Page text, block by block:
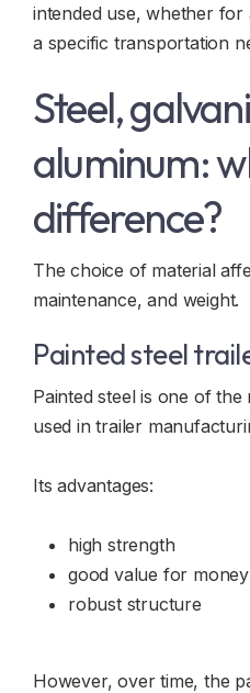
intended use, whether
a specific transportation
Steel,
aluminum:
difference?
The choice of material
maintenance, and weight.
Painted steel
Painted steel is one of
used in trailer
Its advantages:
high strength
good value for money
robust structure
However, over time, the